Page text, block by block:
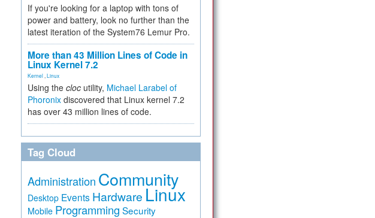
If you're looking for a laptop with tons of
power and battery, look no further than the
latest iteration of the System76 Lemur Pro.
More than 43 Million Lines of Code in
Linux Kernel 7.2
Kernel Linux
Using the cloc utility, Michael Larabel of
Phoronix discovered that Linux kernel 7.2
has over 43 million lines of code.
Tag Cloud
Administration Community
Desktop Events Hardware Linux
Mobile Programming Security